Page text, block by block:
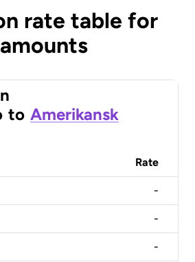
rate table for
to Amerikansk
Rate
-
-
-